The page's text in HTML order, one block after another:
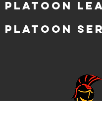
Platoon
Platoon